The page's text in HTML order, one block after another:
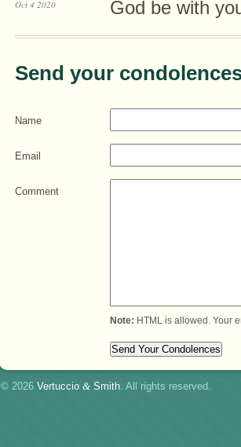
Oct 4 2020
God be with
Send your
Name
Email
Comment
Note: HTML is allowed. Your
© 2026 Vertuccio & Smith. All rights reserved.